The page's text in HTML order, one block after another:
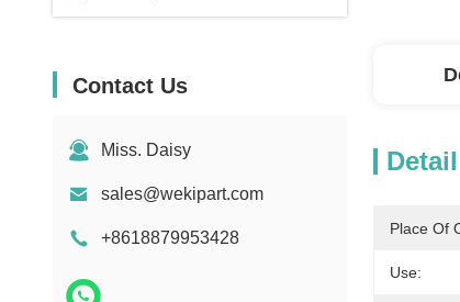
Contact Us
Miss. Daisy
sales@wekipart.com
+8618879953428 Place Of
Use: